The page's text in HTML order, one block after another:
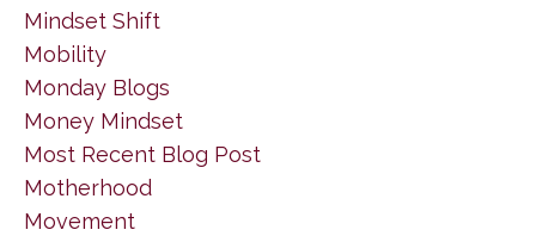
Mindset Shift
Mobility
Monday Blogs
Money Mindset
Most Recent Blog Post
Motherhood
Movement